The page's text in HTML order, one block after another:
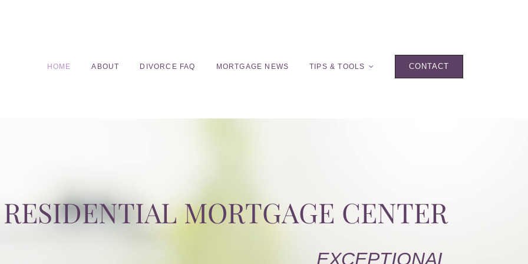
HOME ABOUT DIVORCE FAQ MORTGAGE NEWS TIPS & TOOLS CONTACT
RESIDENTIAL MORTGAGE CENTER
EXCEPTIONAL